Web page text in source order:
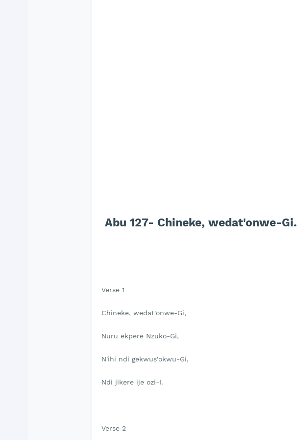
Abu 127- Chineke, wedat'onwe-Gi.
Verse 1
Chineke, wedat'onwe-Gi,
Nuru ekpere Nzuko-Gi,
N'ihi ndi gekwus'okwu-Gi,
Ndi jikere ije ozi-I.
Verse 2